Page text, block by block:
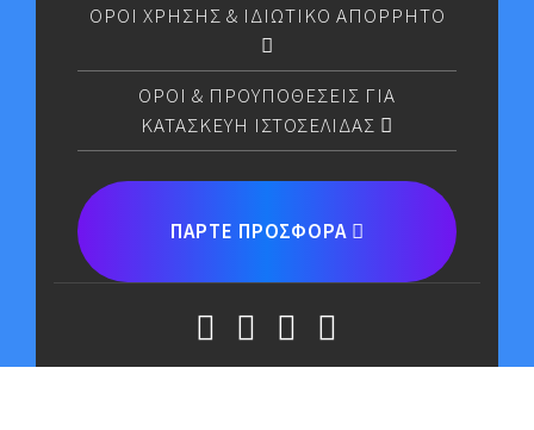
ΟΡΟΙ ΧΡΗΣΗΣ & ΙΔΙΩΤΙΚΟ ΑΠΟΡΡΗΤΟ
OΡΟΙ & ΠΡΟΥΠΟΘEΣΕΙΣ ΓΙΑ
ΚΑΤΑΣΚΕYH ΙΣΤΟΣΕΛIΔΑΣ
ΠΑΡΤΕ ΠΡΟΣΦΟΡΑ
CODE MAX LIMITED © COPYRIGHT 2026.ALL RIGHTS